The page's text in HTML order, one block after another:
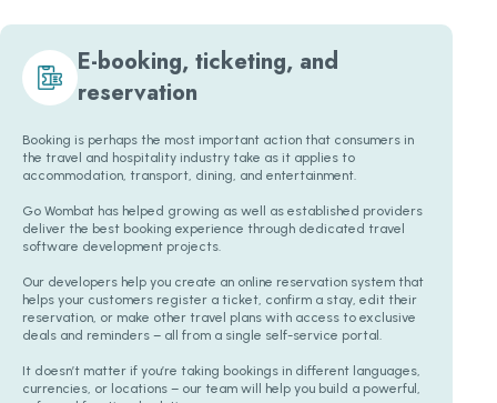
E-booking, ticketing, and
reservation
Booking is perhaps the most important action that consumers in
the travel and hospitality industry take as it applies to
accommodation, transport, dining, and entertainment.
Go Wombat has helped growing as well as established providers
deliver the best booking experience through dedicated travel
software development projects.
Our developers help you create an online reservation system that
helps your customers register a ticket, confirm a stay, edit their
reservation, or make other travel plans with access to exclusive
deals and reminders – all from a single self-service portal.
It doesn’t matter if you’re taking bookings in different languages,
currencies, or locations – our team will help you build a powerful,